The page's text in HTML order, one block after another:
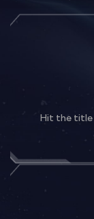
Hit the title